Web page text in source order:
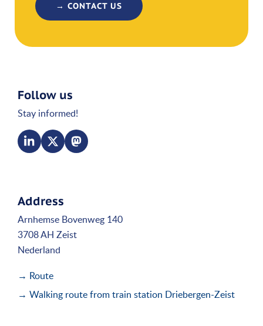
→ CONTACT US
Follow us
Stay informed!
Address
Arnhemse Bovenweg 140
3708 AH Zeist
Nederland
→ Route
→ Walking route from train station Driebergen-Zeist